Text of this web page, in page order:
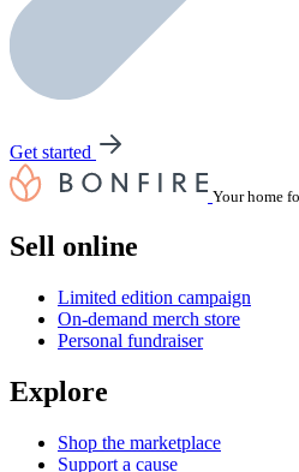
Get started
Your home
Sell online
Limited edition campaign
On-demand merch store
Personal fundraiser
Explore
Shop the marketplace
Support a cause